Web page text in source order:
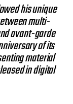
his unique
multi-
avant-garde
of its
material
in digital